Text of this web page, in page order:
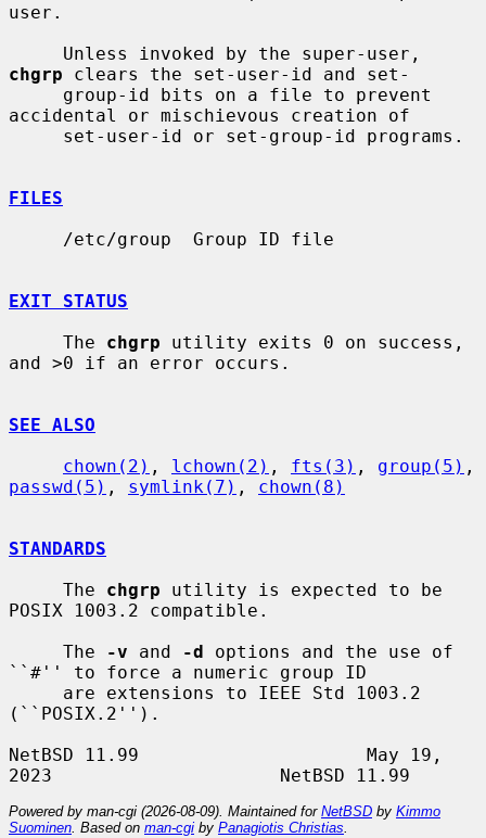
user.
chgrp clears the set-user-id and set-
accidental or mischievous creation of
FILES
EXIT STATUS
     The
chgrp utility exits 0 on success,
and >0 if an error occurs.
SEE ALSO
chown(2) , lchown(2) , fts(3) , group(5)
passwd(5) , symlink(7) , chown(8)
STANDARDS
     The
chgrp utility is expected to be
POSIX 1003.2 compatible.
     The
-v and -d options and the use of
``#'' to force a numeric group ID
(``POSIX.2'').
NetBSD 11.99                     May 19,
Powered by man-cgi (2026-08-09). Maintained for NetBSD by Kimmo
Suominen . Based on man-cgi by Panagiotis Christias